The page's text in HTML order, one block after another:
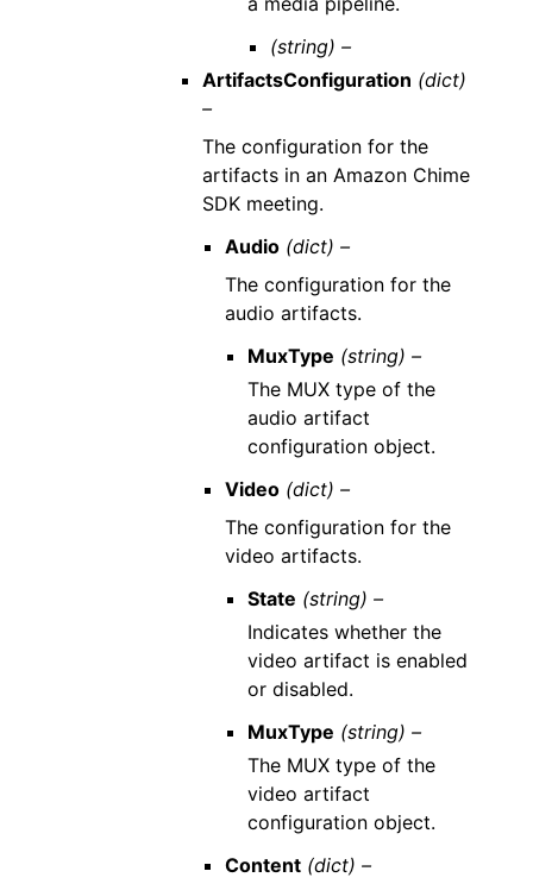
(string) –
ArtifactsConfiguration (dict)
–
The configuration for the
artifacts in an Amazon Chime
SDK meeting.
Audio (dict) –
The configuration for the
audio artifacts.
MuxType (string) –
The MUX type of the
audio artifact
configuration object.
Video (dict) –
The configuration for the
video artifacts.
State (string) –
Indicates whether the
video artifact is enabled
or disabled.
MuxType (string) –
The MUX type of the
video artifact
configuration object.
Content (dict) –